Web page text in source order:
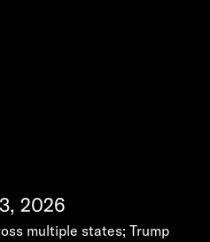
2026
multiple states; Trump